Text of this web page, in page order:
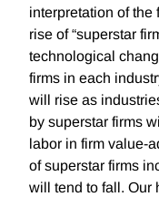
interpretation of the
rise of “superstar
technological
firms in each
will rise as
by superstar firms
labor in firm value-
of superstar firms
will tend to fall. Our